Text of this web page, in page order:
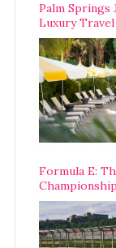
Palm
Luxury
Desert’s Best
Activities
Formula E:
The Rules of